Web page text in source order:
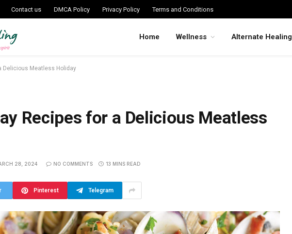
Contact us DMCA Policy Privacy Policy Terms and Conditions
Home Wellness Alternate Healing
Delicious Meatless Holiday
Recipes for a Delicious Meatless
28, 2024 NO COMMENTS 13 MINS READ
Pinterest Telegram